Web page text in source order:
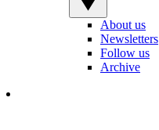
About us
Newsletters
Follow us
Archive